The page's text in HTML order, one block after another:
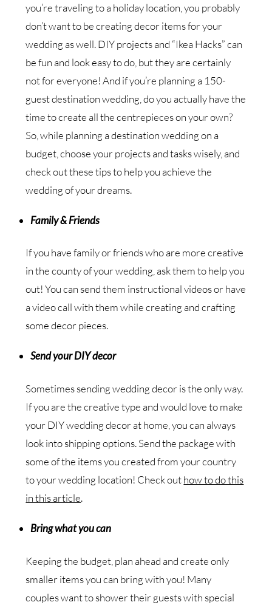
you’re traveling to a holiday location, you probably
don’t want to be creating decor items for your
wedding as well. DIY projects and “Ikea Hacks” can
be fun and look easy to do, but they are certainly
not for everyone! And if you’re planning a 150-
guest destination wedding, do you actually have the
time to create all the centrepieces on your own?
So, while planning a destination wedding on a
budget, choose your projects and tasks wisely, and
check out these tips to help you achieve the
wedding of your dreams.
Family & Friends
If you have family or friends who are more creative
in the county of your wedding, ask them to help you
out! You can send them instructional videos or have
a video call with them while creating and crafting
some decor pieces.
Send your DIY decor
Sometimes sending wedding decor is the only way.
If you are the creative type and would love to make
your DIY wedding decor at home, you can always
look into shipping options. Send the package with
some of the items you created from your country
to your wedding location! Check outhow to do this
in this article.
Bring what you can
Keeping the budget, plan ahead and create only
smaller items you can bring with you! Many
couples want to shower their guests with special